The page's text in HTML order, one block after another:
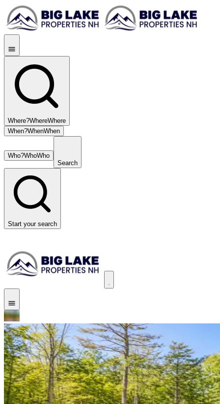
Where?WhereWhere
When?WhenWhen
Who?WhoWho
Search
Start your search